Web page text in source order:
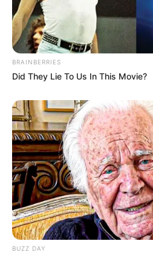
BRAINBERRIES
Did They Lie To Us In This Movie?
BUZZ DAY